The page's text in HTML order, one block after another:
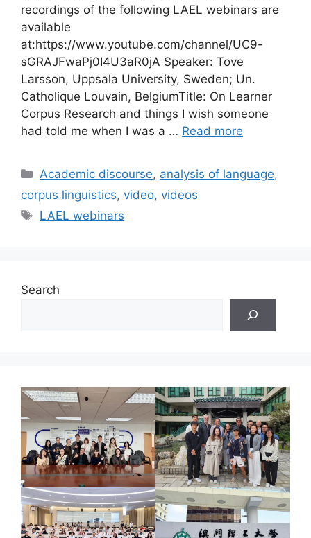
recordings of the following LAEL webinars are
available
at:https://www.youtube.com/channel/UC9-
sGRAJFwaPj0I4U3aR0jA Speaker: Tove
Larsson, Uppsala University, Sweden; Un.
Catholique Louvain, BelgiumTitle: On Learner
Corpus Research and things I wish someone
had told me when I was a … Read more
Categories
Academic discourse, analysis of language,
corpus linguistics, video, videos
Tags
LAEL webinars
Search